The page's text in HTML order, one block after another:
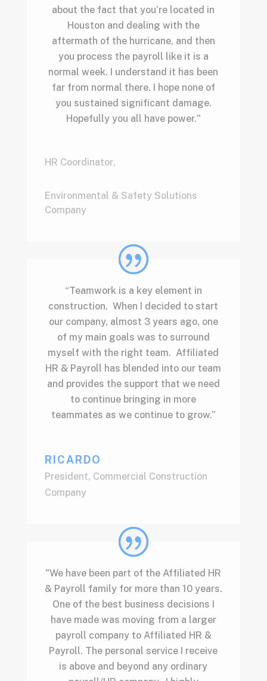
about the fact that you’re located in
Houston and dealing with the
aftermath of the hurricane, and then
you process the payroll like it is a
normal week. I understand it has been
far from normal there. I hope none of
you sustained significant damage.
Hopefully you all have power."
HR Coordinator,
Environmental & Safety Solutions
Company
“Teamwork is a key element in
construction. When I decided to start
our company, almost 3 years ago, one
of my main goals was to surround
myself with the right team. Affiliated
HR & Payroll has blended into our team
and provides the support that we need
to continue bringing in more
teammates as we continue to grow.”
RICARDO
President, Commercial Construction
Company
"We have been part of the Affiliated HR
& Payroll family for more than 10 years.
One of the best business decisions I
have made was moving from a larger
payroll company to Affiliated HR &
Payroll. The personal service I receive
is above and beyond any ordinary